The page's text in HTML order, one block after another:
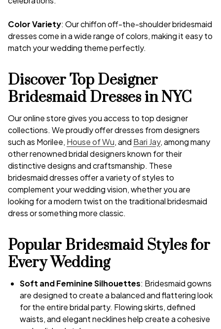
Color Variety: Our chiffon off-the-shoulder bridesmaid
dresses come in a wide range of colors, making it easy to
match your wedding theme perfectly.
Discover Top Designer
Bridesmaid Dresses in NYC
Our online store gives you access to top designer
collections. We proudly offer dresses from designers
such as Morilee, House of Wu, and Bari Jay, among many
other renowned bridal designers known for their
distinctive designs and craftsmanship. These
bridesmaid dresses offer a variety of styles to
complement your wedding vision, whether you are
looking for a modern twist on the traditional bridesmaid
dress or something more classic.
Popular Bridesmaid Styles for
Every Wedding
Soft and Feminine Silhouettes: Bridesmaid gowns
are designed to create a balanced and flattering look
for the entire bridal party. Flowing skirts, defined
waists, and elegant necklines help create a cohesive